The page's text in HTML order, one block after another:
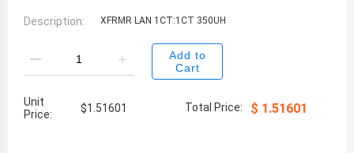
Description: XFRMR LAN 1CT:1CT 350UH
Add to
Cart
Unit
Price:
$1.51601 Total Price: $ 1.51601